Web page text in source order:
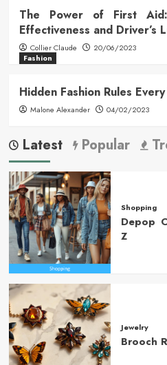
The Power of First Aid:
Effectiveness and Driver’s
Collier Claude
20/06/2023
Fashion
Hidden Fashion Rules
Malone Alexander 04/02/2023
Latest Popular
Shopping
Depop
Z
Jewelry
Brooch